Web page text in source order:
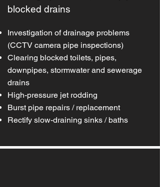
blocked drains
Investigation of drainage problems
(CCTV camera pipe inspections)
Clearing blocked toilets, pipes,
downpipes, stormwater and sewerage
drains
High-pressure jet rodding
Burst pipe repairs / replacement
Rectify slow-draining sinks / baths